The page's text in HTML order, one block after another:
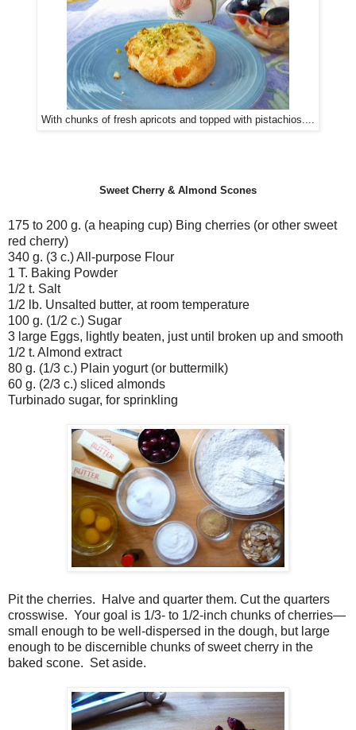
With chunks of fresh apricots and topped with pistachios....
Sweet Cherry & Almond Scones
175 to 200 g. (a heaping cup) Bing cherries (or other sweet
red cherry)
340 g. (3 c.) All-purpose Flour
1 T. Baking Powder
1/2 t. Salt
1/2 lb. Unsalted butter, at room temperature
100 g. (1/2 c.) Sugar
3 large Eggs, lightly beaten, just until broken up and smooth
1/2 t. Almond extract
80 g. (1/3 c.) Plain yogurt (or buttermilk)
60 g. (2/3 c.) sliced almonds
Turbinado sugar, for sprinkling
Pit the cherries.
Halve and quarter them. Cut the quarters
crosswise. Your goal is 1/3- to 1/2-inch chunks of cherries—
small enough to be well-dispersed in the dough, but large
enough to be discernible chunks of sweet cherry in the
baked scone. Set aside.